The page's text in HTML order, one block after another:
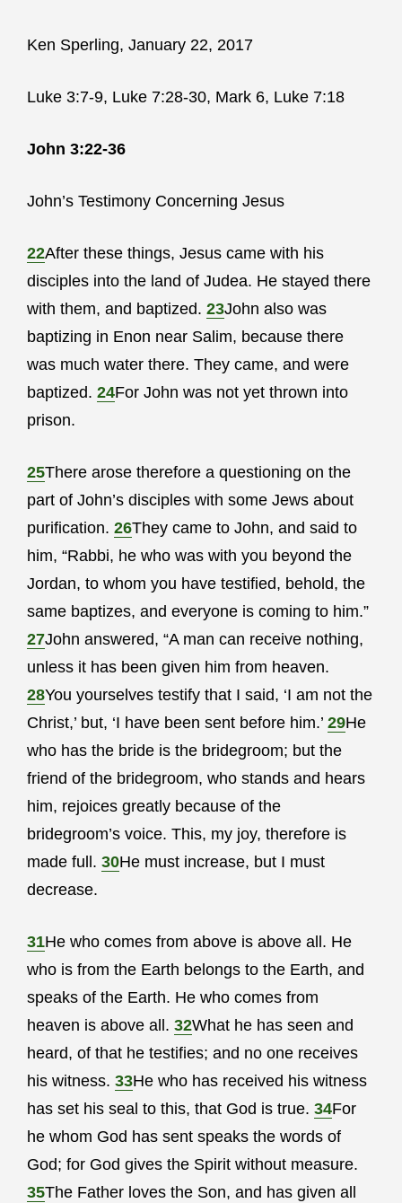
Ken Sperling, January 22, 2017
Luke 3:7-9, Luke 7:28-30, Mark 6, Luke 7:18
John 3:22-36
John’s Testimony Concerning Jesus
22After these things, Jesus came with his
disciples into the land of Judea. He stayed there
with them, and baptized. 23John also was
baptizing in Enon near Salim, because there
was much water there. They came, and were
baptized. 24For John was not yet thrown into
prison.
25There arose therefore a questioning on the
part of John’s disciples with some Jews about
purification. 26They came to John, and said to
him, “Rabbi, he who was with you beyond the
Jordan, to whom you have testified, behold, the
same baptizes, and everyone is coming to him.”
27John answered, “A man can receive nothing,
unless it has been given him from heaven.
28You yourselves testify that I said, ‘I am not the
Christ,’ but, ‘I have been sent before him.’ 29He
who has the bride is the bridegroom; but the
friend of the bridegroom, who stands and hears
him, rejoices greatly because of the
bridegroom’s voice. This, my joy, therefore is
made full. 30He must increase, but I must
decrease.
31He who comes from above is above all. He
who is from the Earth belongs to the Earth, and
speaks of the Earth. He who comes from
heaven is above all. 32What he has seen and
heard, of that he testifies; and no one receives
his witness. 33He who has received his witness
has set his seal to this, that God is true. 34For
he whom God has sent speaks the words of
God; for God gives the Spirit without measure.
35The Father loves the Son, and has given all